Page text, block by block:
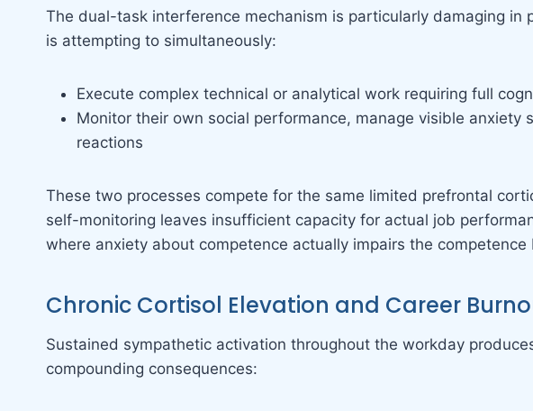
The dual-task interference mechanism is particularly damaging in
is attempting to simultaneously:
Execute complex technical or analytical work requiring full
Monitor their own social performance, manage visible anxiety
reactions
These two processes compete for the same limited prefrontal
self-monitoring leaves insufficient capacity for actual job
where anxiety about competence actually impairs the competence
Chronic Cortisol Elevation and Career
Sustained sympathetic activation throughout the workday
compounding consequences: